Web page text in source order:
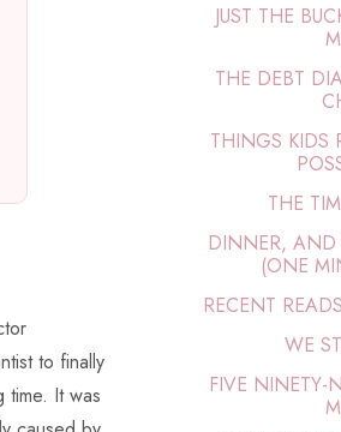
to finally
It was
JUST THE
THE DEBT
THINGS KIDS
THE
DINNER, AND
(ONE
RECENT
WE
FIVE NINETY-